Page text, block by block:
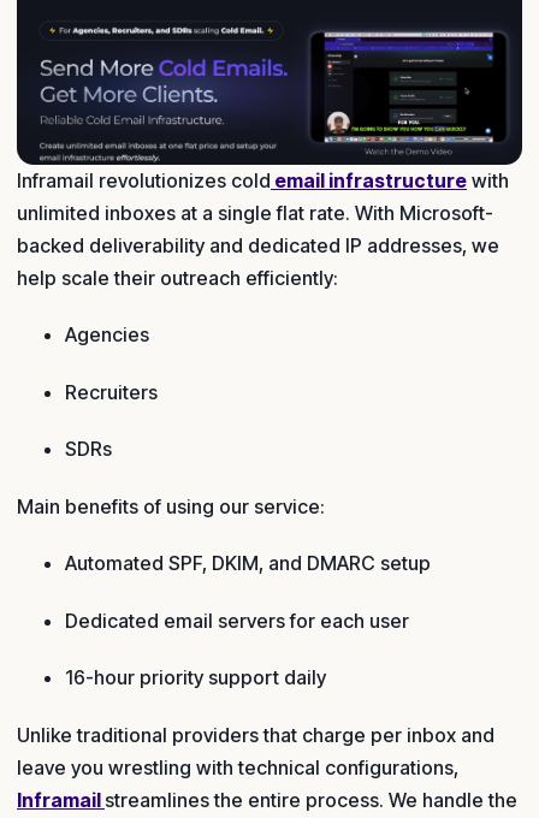
Inframail revolutionizes cold email infrastructure with
unlimited inboxes at a single flat rate. With Microsoft-
backed deliverability and dedicated IP addresses, we
help scale their outreach efficiently:
Agencies
Recruiters
SDRs
Main benefits of using our service:
Automated SPF, DKIM, and DMARC setup
Dedicated email servers for each user
16-hour priority support daily
Unlike traditional providers that charge per inbox and
leave you wrestling with technical configurations,
Inframail streamlines the entire process. We handle the